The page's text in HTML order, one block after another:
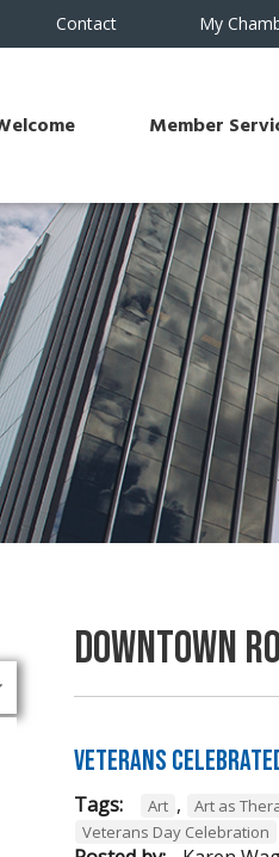
Contact My
Member
Downtown
Veterans
Tags: Art , Art as
Veterans Day Celebration